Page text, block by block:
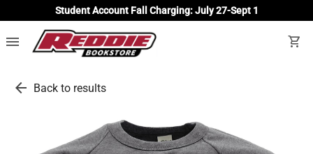
Student Account Fall Charging: July 27-Sept 1
menu shopping_cart
arrow_back Back to results